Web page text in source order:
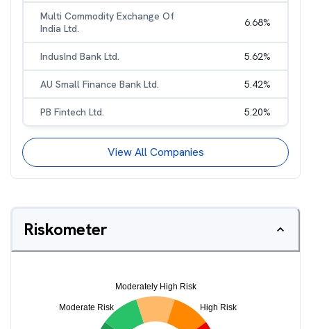
Multi Commodity Exchange Of
India Ltd.
6.68%
IndusInd Bank Ltd. 5.62%
AU Small Finance Bank Ltd. 5.42%
PB Fintech Ltd. 5.20%
View All Companies
Riskometer